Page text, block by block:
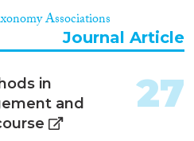
Associations
Journal Article
in
and
27